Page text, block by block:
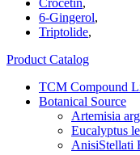
Crocetin,
6-Gingerol,
Triptolide,
Product Catalog
TCM Compound
Botanical Source
Artemisia
Eucalyptus
AnisiStellati